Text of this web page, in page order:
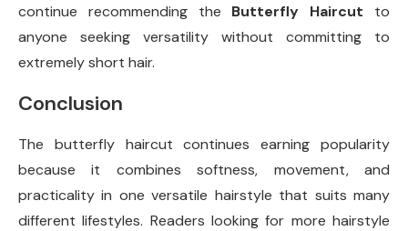
continue recommending the Butterfly Haircut to
anyone seeking versatility without committing to
extremely short hair.
Conclusion
The butterfly haircut continues earning popularity
because it combines softness, movement, and
practicality in one versatile hairstyle that suits many
different lifestyles. Readers looking for more hairstyle